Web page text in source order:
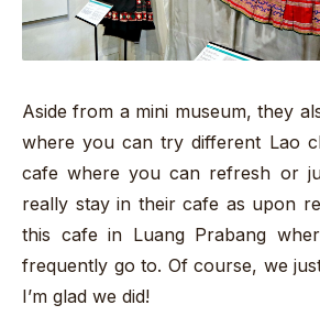
Aside from a mini museum, they
where you can try different Lao
cafe where you can refresh or
really stay in their cafe as upon
this cafe in Luang Prabang
frequently go to. Of course, we
I’m glad we did!